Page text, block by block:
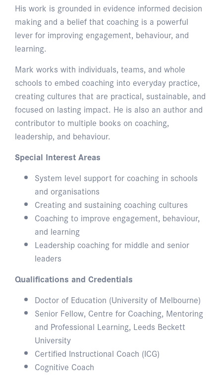
His work is grounded in evidence informed decision
making and a belief that coaching is a powerful
lever for improving engagement, behaviour, and
learning.
Mark works with individuals, teams, and whole
schools to embed coaching into everyday practice,
creating cultures that are practical, sustainable, and
focused on lasting impact. He is also an author and
contributor to multiple books on coaching,
leadership, and behaviour.
Special Interest Areas
System level support for coaching in schools
and organisations
Creating and sustaining coaching cultures
Coaching to improve engagement, behaviour,
and learning
Leadership coaching for middle and senior
leaders
Qualifications and Credentials
Doctor of Education (University of Melbourne)
Senior Fellow, Centre for Coaching, Mentoring
and Professional Learning, Leeds Beckett
University
Certified Instructional Coach (ICG)
Cognitive Coach​